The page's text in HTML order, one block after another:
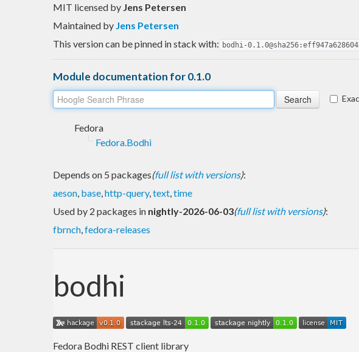
MIT licensed by Jens Petersen
Maintained by Jens Petersen
This version can be pinned in stack with: bodhi-
Module documentation for 0.1.0
Fedora
Fedora.Bodhi
Depends on 5 packages(full list with versions):
aeson, base,http-query,text,time
Used by 2 packages in nightly-2026-06-03(full list with versions):
fbrnch,fedora-releases
bodhi
Fedora Bodhi REST client library